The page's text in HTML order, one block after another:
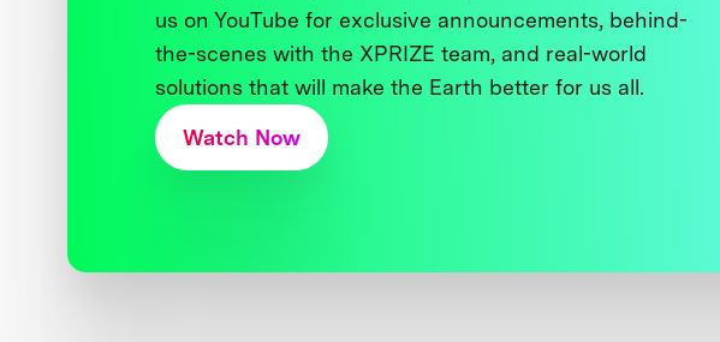
us on YouTube for exclusive announcements, behind-
the-scenes with the XPRIZE team, and real-world
solutions that will make the Earth better for us all.
Watch Now